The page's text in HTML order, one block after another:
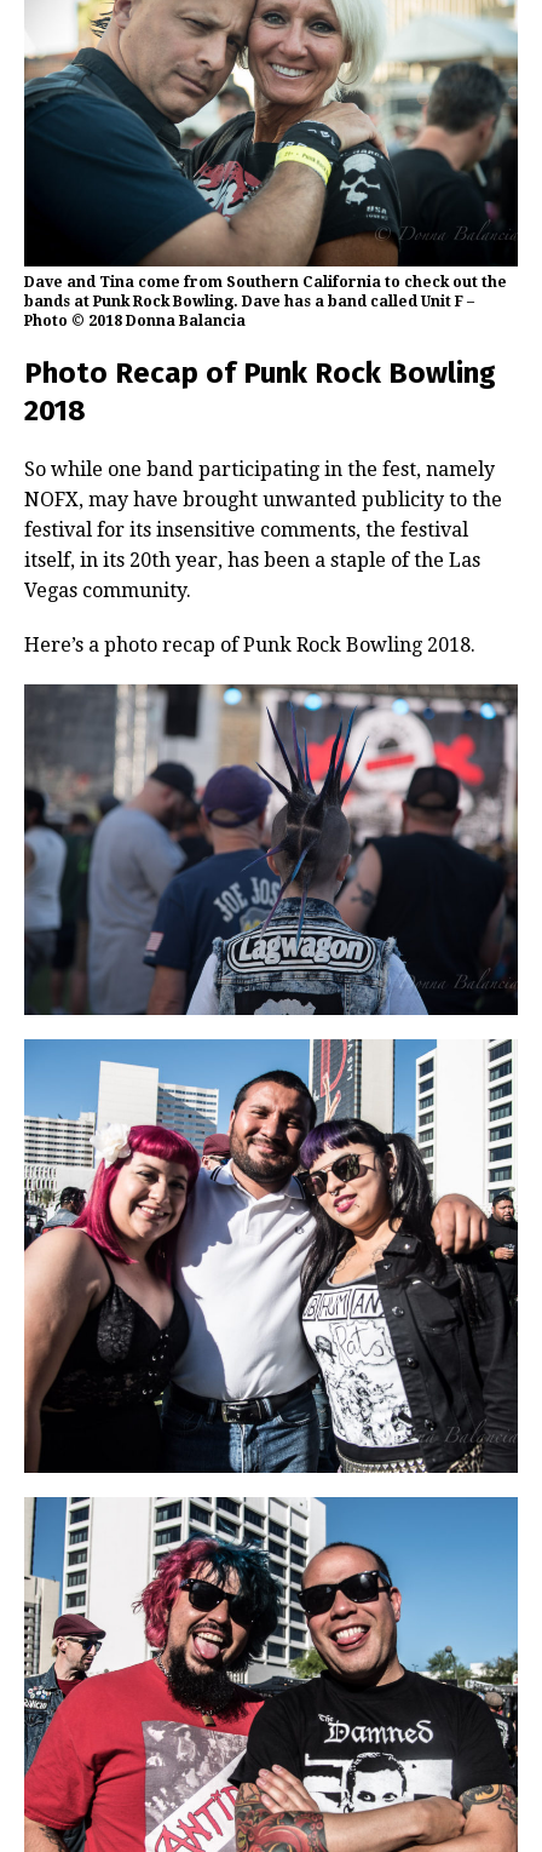
Dave and Tina come from Southern California to check out the
bands at Punk Rock Bowling. Dave has a band called Unit F –
Photo © 2018 Donna Balancia
Photo Recap of Punk Rock Bowling
2018
So while one band participating in the fest, namely
NOFX, may have brought unwanted publicity to the
festival for its insensitive comments, the festival
itself, in its 20th year, has been a staple of the Las
Vegas community.
Here’s a photo recap of Punk Rock Bowling 2018.